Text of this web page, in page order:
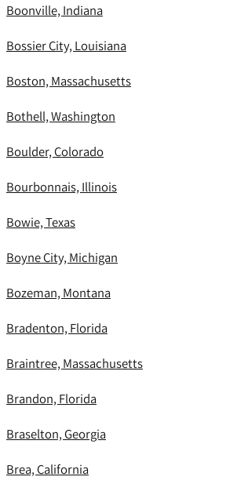
Boonville, Indiana
Bossier City, Louisiana
Boston, Massachusetts
Bothell, Washington
Boulder, Colorado
Bourbonnais, Illinois
Bowie, Texas
Boyne City, Michigan
Bozeman, Montana
Bradenton, Florida
Braintree, Massachusetts
Brandon, Florida
Braselton, Georgia
Brea, California